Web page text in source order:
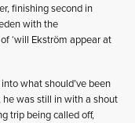
finishing second in
with the
‘will Ekström appear at
what should’ve been
was still in with a shout
trip being called off,